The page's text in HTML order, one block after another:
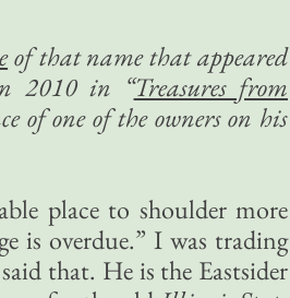
of that name that appeared
2010 in “Treasures from
of one of the owners on his
place to shoulder more
is overdue.” I was trading
that. He is the Eastsider